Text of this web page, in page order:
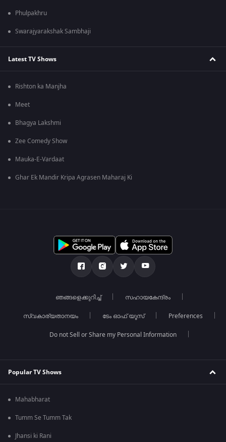
Phulpakhru
Swarajyarakshak Sambhaji
Latest TV Shows
Rishton ka Manjha
Meet
Bhagya Lakshmi
Zee Comedy Show
Mauka-E-Vardaat
Ghar Ek Mandir Kripa Agrasen Maharaj Ki
ഞങ്ങളെക്കുറിച്ച് സഹായകേന്ദ്രം
സ്വകാര്യതാനയം ടേം ഓഫ് യൂസ് Preferences
Do not Sell or Share my Personal Information
Popular TV Shows
Mahabharat
Tumm Se Tumm Tak
Jhansi ki Rani